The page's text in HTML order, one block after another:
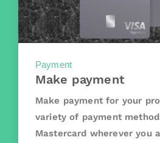
Payment
Make payment
Make payment for your
variety of payment
Mastercard wherever you